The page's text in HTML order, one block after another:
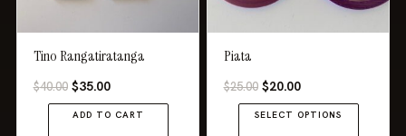
chosen
the
page
Tino Rangatiratanga
$40.00 Original
price
$35.00Current
price
ADD TO CART
Piata
$25.00 Original
price
$20.00Current
price
SELECT OPTIONS